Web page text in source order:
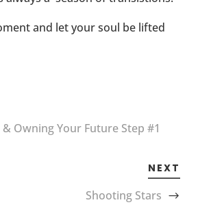
and let your soul be lifted
Owning Your Future Step #1
NEXT
Shooting Stars